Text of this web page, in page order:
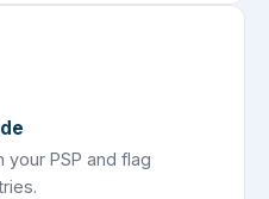
PSP and flag